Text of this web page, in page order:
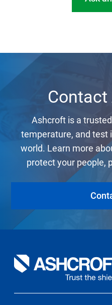
Ashcroft is a
temperature, and test
world. Learn more
protect your people,